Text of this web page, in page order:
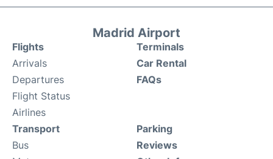
Madrid Airport
Flights
Arrivals
Departures
Flight Status
Airlines
Terminals
Car Rental
FAQs
Transport
Bus
Parking
Reviews